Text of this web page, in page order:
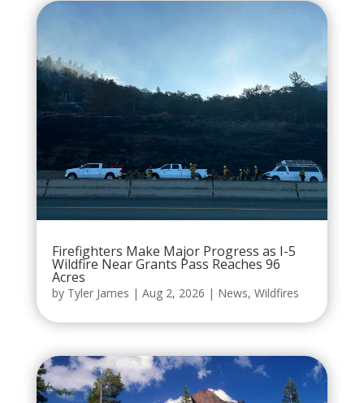
Firefighters Make Major Progress as I-5
Wildfire Near Grants Pass Reaches 96
Acres
by Tyler James | Aug 2, 2026 | News, Wildfires